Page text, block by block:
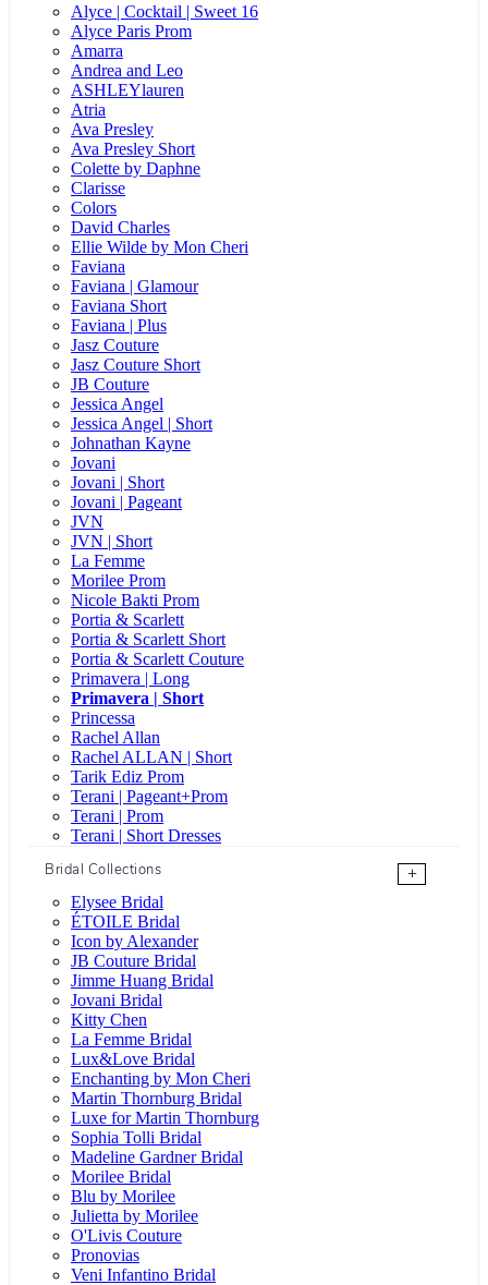
Alyce | Cocktail | Sweet 16
Alyce Paris Prom
Amarra
Andrea and Leo
ASHLEYlauren
Atria
Ava Presley
Ava Presley Short
Colette by Daphne
Clarisse
Colors
David Charles
Ellie Wilde by Mon Cheri
Faviana
Faviana | Glamour
Faviana Short
Faviana | Plus
Jasz Couture
Jasz Couture Short
JB Couture
Jessica Angel
Jessica Angel | Short
Johnathan Kayne
Jovani
Jovani | Short
Jovani | Pageant
JVN
JVN | Short
La Femme
Morilee Prom
Nicole Bakti Prom
Portia & Scarlett
Portia & Scarlett Short
Portia & Scarlett Couture
Primavera | Long
Primavera | Short
Princessa
Rachel Allan
Rachel ALLAN | Short
Tarik Ediz Prom
Terani | Pageant+Prom
Terani | Prom
Terani | Short Dresses
Bridal Collections
+
Elysee Bridal
ÉTOILE Bridal
Icon by Alexander
JB Couture Bridal
Jimme Huang Bridal
Jovani Bridal
Kitty Chen
La Femme Bridal
Lux&Love Bridal
Enchanting by Mon Cheri
Martin Thornburg Bridal
Luxe for Martin Thornburg
Sophia Tolli Bridal
Madeline Gardner Bridal
Morilee Bridal
Blu by Morilee
Julietta by Morilee
O'Livis Couture
Pronovias
Veni Infantino Bridal